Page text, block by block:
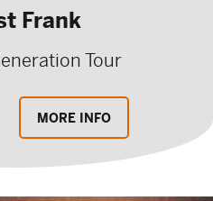
Frank
Tour
MORE INFO